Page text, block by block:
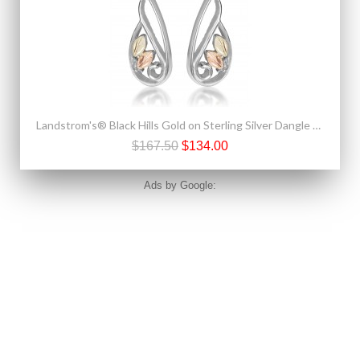
Landstrom's® Black Hills Gold on Sterling Silver Dangle Earrings w Leaves
$167.50 $134.00
Ads by Google: